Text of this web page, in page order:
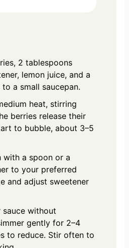
2 tablespoons
lemon juice, and a
a small saucepan.
heat, stirring
berries release their
to bubble, about 3–5
with a spoon or a
to your preferred
and adjust sweetener
sauce without
gently for 2–4
to reduce. Stir often to